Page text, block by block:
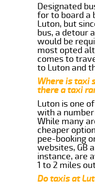
Designated
for to board a
Luton, but
bus, a detour
would be
most opted
comes to
to Luton and
Where is taxi
there a taxi
Luton is one
with a
While many
cheaper
pee-booking
websites, GB
instance, are
1 to 2 miles
Do taxis at